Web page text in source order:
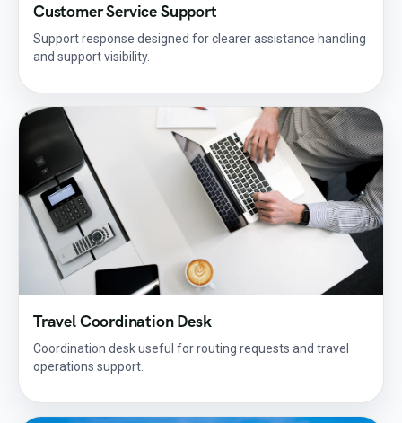
Customer Service Support
Support response designed for clearer assistance handling
and support visibility.
Travel Coordination Desk
Coordination desk useful for routing requests and travel
operations support.